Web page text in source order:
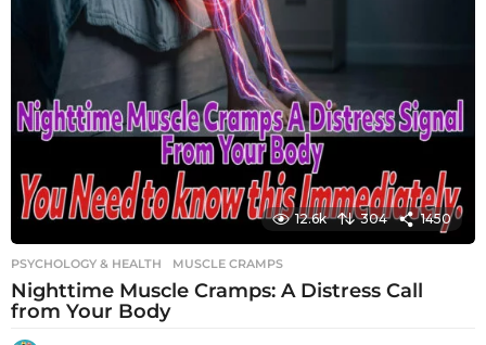
12.6k 304 1450
PSYCHOLOGY & HEALTH MUSCLE CRAMPS
Nighttime Muscle Cramps: A Distress Call
from Your Body